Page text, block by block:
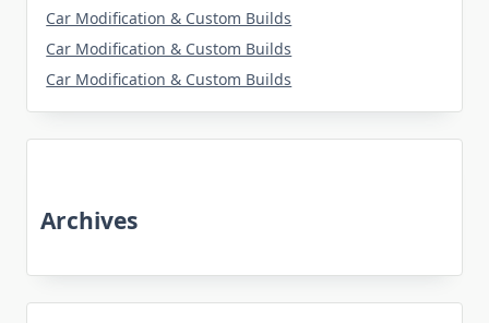
Car Modification & Custom Builds
Car Modification & Custom Builds
Car Modification & Custom Builds
Archives